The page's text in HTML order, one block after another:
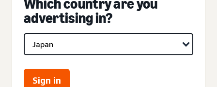
Which country are you
advertising in?
Sign in